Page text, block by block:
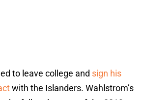
to leave college and sign his
with the Islanders. Wahlstrom’s